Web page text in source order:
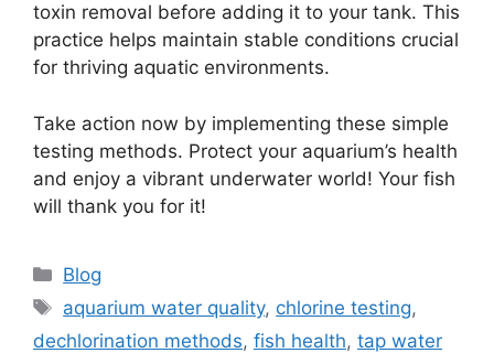
toxin removal before adding it to your tank. This
practice helps maintain stable conditions crucial
for thriving aquatic environments.
Take action now by implementing these simple
testing methods. Protect your aquarium’s health
and enjoy a vibrant underwater world! Your fish
will thank you for it!
Categories
Blog
Tags
aquarium water quality, chlorine testing,
dechlorination methods, fish health, tap water